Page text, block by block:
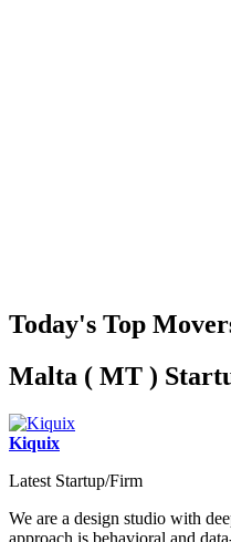
Today's Top
Malta ( MT )
Kiquix
Latest Startup/Firm
We are a design studio with
approach is behavioral and